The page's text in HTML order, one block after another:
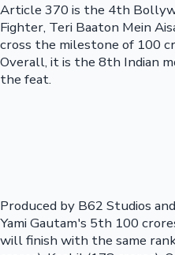
Article 370 is the 4th
Fighter, Teri Baaton Mein
cross the milestone of 100
Overall, it is the 8th Indian
the feat.
Produced by B62 Studios
Yami Gautam's 5th 100
will finish with the same